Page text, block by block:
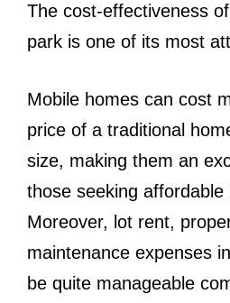
The cost-effectiveness
park is one of its most
Mobile homes can cost
price of a traditional
size, making them an
those seeking affordable
Moreover, lot rent,
maintenance expenses
be quite manageable